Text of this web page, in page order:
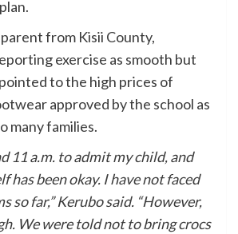
from Kisii County,
exercise as smooth but
to the high prices of
approved by the school as
many families.
11 a.m. to admit my child, and
has been okay. I have not faced
so far,” Kerubo said. “However,
We were told not to bring crocs